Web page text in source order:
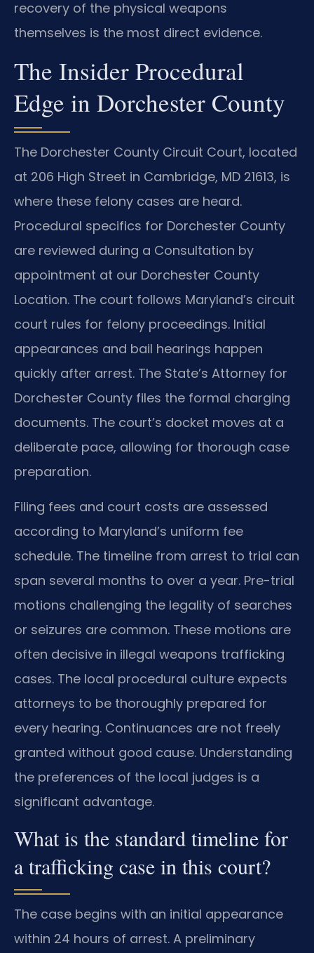
recovery of the physical weapons
themselves is the most direct evidence.
The Insider Procedural
Edge in Dorchester County
The Dorchester County Circuit Court, located
at 206 High Street in Cambridge, MD 21613, is
where these felony cases are heard.
Procedural specifics for Dorchester County
are reviewed during a Consultation by
appointment at our Dorchester County
Location. The court follows Maryland’s circuit
court rules for felony proceedings. Initial
appearances and bail hearings happen
quickly after arrest. The State’s Attorney for
Dorchester County files the formal charging
documents. The court’s docket moves at a
deliberate pace, allowing for thorough case
preparation.
Filing fees and court costs are assessed
according to Maryland’s uniform fee
schedule. The timeline from arrest to trial can
span several months to over a year. Pre-trial
motions challenging the legality of searches
or seizures are common. These motions are
often decisive in illegal weapons trafficking
cases. The local procedural culture expects
attorneys to be thoroughly prepared for
every hearing. Continuances are not freely
granted without good cause. Understanding
the preferences of the local judges is a
significant advantage.
What is the standard timeline for
a trafficking case in this court?
The case begins with an initial appearance
within 24 hours of arrest. A preliminary